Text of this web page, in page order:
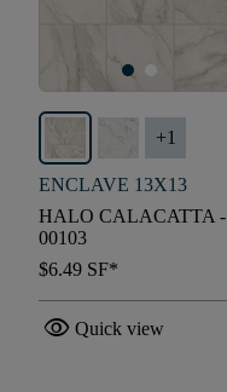
+1
ENCLAVE 13X13
HALO CALACATTA -
00103
$6.49 SF*
visibility Quick view